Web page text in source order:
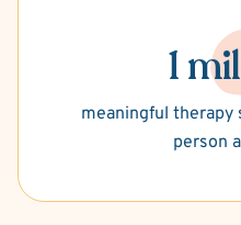
1
meaningful therapy
person